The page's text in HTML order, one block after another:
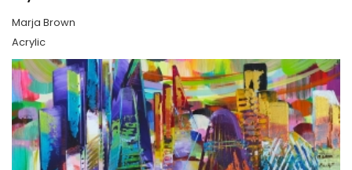
Marja Brown
Acrylic